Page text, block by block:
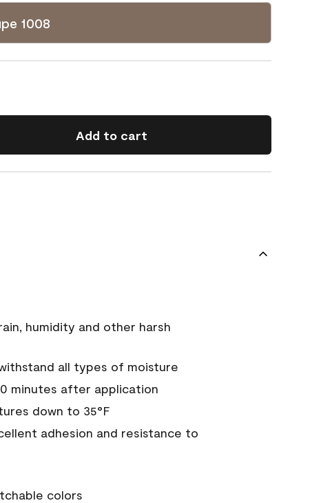
1008
Add to cart
humidity and other harsh
all types of moisture
minutes after application
down to 35°F
adhesion and resistance to
colors